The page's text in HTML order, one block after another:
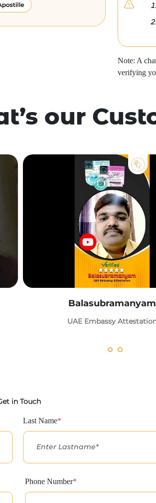
Note: A
verifying
our
Balasubramanyam
UAE Embassy
in Touch
Last Name*
Phone Number*